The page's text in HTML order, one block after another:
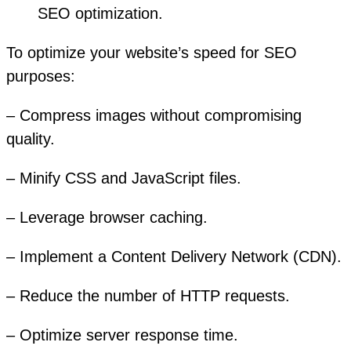
SEO optimization.
To optimize your website’s speed for SEO
purposes:
– Compress images without compromising
quality.
– Minify CSS and JavaScript files.
– Leverage browser caching.
– Implement a Content Delivery Network (CDN).
– Reduce the number of HTTP requests.
– Optimize server response time.